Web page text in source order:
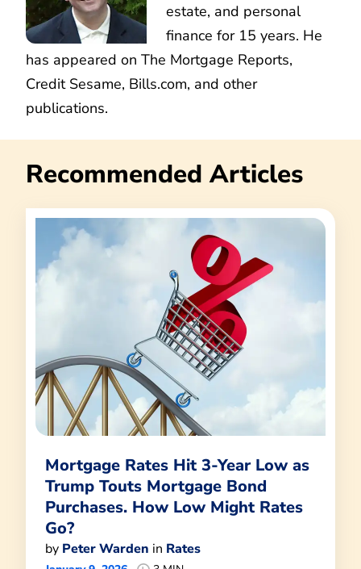
estate, and personal
finance for 15 years. He
has appeared on The Mortgage Reports,
Credit Sesame, Bills.com, and other
publications.
Recommended Articles
Mortgage Rates Hit 3-Year Low as
Trump Touts Mortgage Bond
Purchases. How Low Might Rates
Go?
by Peter Warden in Rates